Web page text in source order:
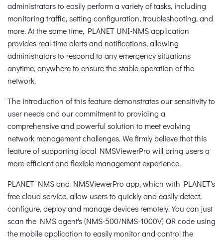
administrators to easily perform a variety of tasks, including
monitoring traffic, setting configuration, troubleshooting, and
more. At the same time, PLANET UNI-NMS application
provides real-time alerts and notifications, allowing
administrators to respond to any emergency situations
anytime, anywhere to ensure the stable operation of the
network.
The introduction of this feature demonstrates our sensitivity to
user needs and our commitment to providing a
comprehensive and powerful solution to meet evolving
network management challenges. We firmly believe that this
feature of supporting local NMSViewerPro will bring users a
more efficient and flexible management experience.
PLANET NMS and NMSViewerPro app, which with PLANET's
free cloud service, allow users to quickly and easily detect,
configure, deploy and manage devices remotely. You can just
scan the NMS agent's (NMS-500/NMS-1000V) QR code using
the mobile application to easily monitor and control the